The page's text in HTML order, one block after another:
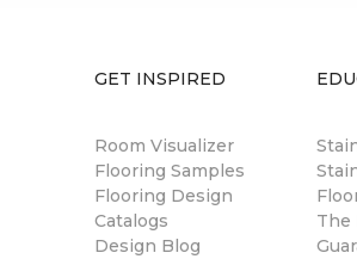
GET INSPIRED
Room Visualizer
Flooring Samples
Flooring Design
Catalogs
Design Blog
The